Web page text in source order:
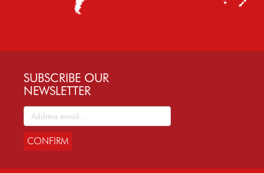
SUBSCRIBE OUR
NEWSLETTER
CONFIRM